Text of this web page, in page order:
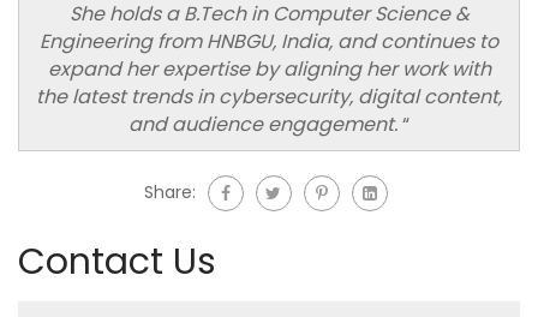
She holds a B.Tech in Computer Science &
Engineering from HNBGU, India, and continues to
expand her expertise by aligning her work with
the latest trends in cybersecurity, digital content,
and audience engagement.“
Share:
Contact Us